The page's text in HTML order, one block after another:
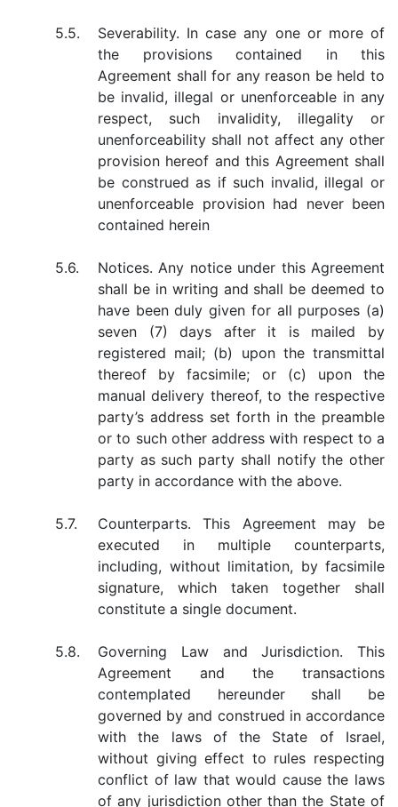
5.5.
Severability. In case any one or more of
the provisions contained in this
Agreement shall for any reason be held to
be invalid, illegal or unenforceable in any
respect, such invalidity, illegality or
unenforceability shall not affect any other
provision hereof and this Agreement shall
be construed as if such invalid, illegal or
unenforceable provision had never been
contained herein
5.6.
Notices. Any notice under this Agreement
shall be in writing and shall be deemed to
have been duly given for all purposes (a)
seven (7) days after it is mailed by
registered mail; (b) upon the transmittal
thereof by facsimile; or (c) upon the
manual delivery thereof, to the respective
party’s address set forth in the preamble
or to such other address with respect to a
party as such party shall notify the other
party in accordance with the above.
5.7.
Counterparts. This Agreement may be
executed in multiple counterparts,
including, without limitation, by facsimile
signature, which taken together shall
constitute a single document.
5.8.
Governing Law and Jurisdiction. This
Agreement and the transactions
contemplated hereunder shall be
governed by and construed in accordance
with the laws of the State of Israel,
without giving effect to rules respecting
conflict of law that would cause the laws
of any jurisdiction other than the State of